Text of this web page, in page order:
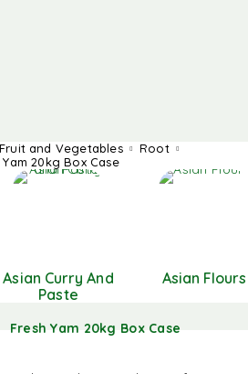
Fruit and Vegetables
Root
Yam 20kg Box Case
Asian Curry And
Paste
Asian Flours
Fresh Yam 20kg Box Case